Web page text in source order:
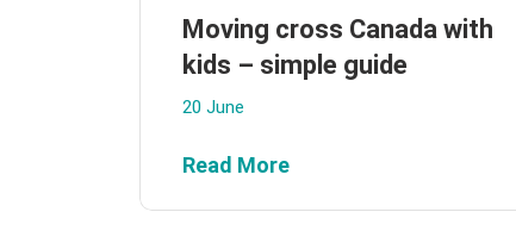
Moving cross Canada with
kids – simple guide
20 June
Read More